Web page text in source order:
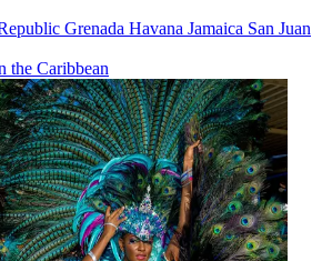
Grenada Havana Jamaica San Juan
the Caribbean